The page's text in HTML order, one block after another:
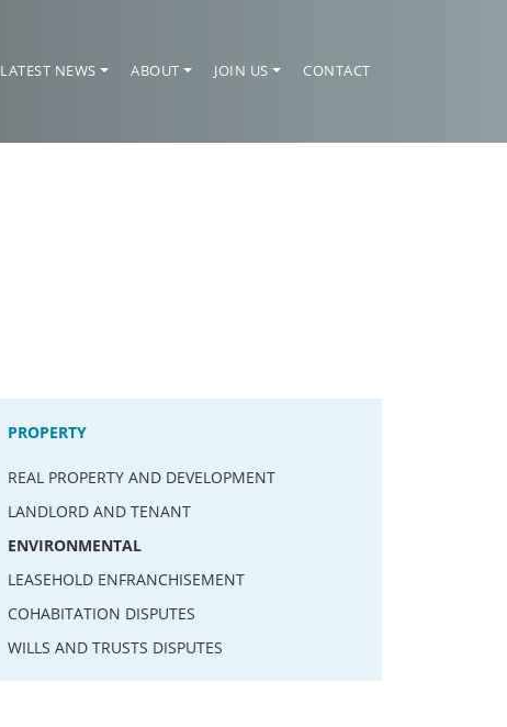
LATEST NEWS ABOUT JOIN US CONTACT
PROPERTY
REAL PROPERTY AND DEVELOPMENT
LANDLORD AND TENANT
ENVIRONMENTAL
LEASEHOLD ENFRANCHISEMENT
COHABITATION DISPUTES
WILLS AND TRUSTS DISPUTES